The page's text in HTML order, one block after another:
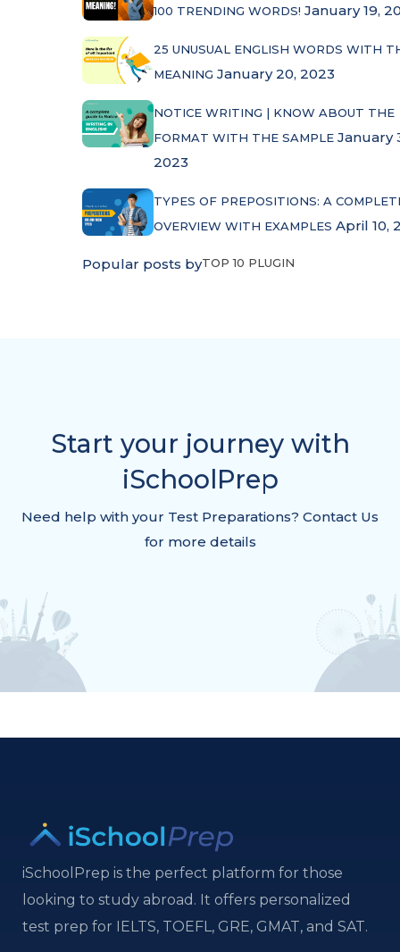
100 TRENDING WORDS! January 19,
25 UNUSUAL ENGLISH WORDS WITH
MEANING January 20, 2023
NOTICE WRITING | KNOW ABOUT THE
FORMAT WITH THE SAMPLEJanuary
2023
TYPES OF PREPOSITIONS: A
OVERVIEW WITH EXAMPLES April 10,
Popular posts byTOP 10 PLUGIN
Start your journey with
iSchoolPrep
Need help with your Test Preparations? Contact Us
for more details
iSchoolPrep is the perfect platform for those
looking to study abroad. It offers personalized
test prep for IELTS, TOEFL, GRE, GMAT, and SAT.